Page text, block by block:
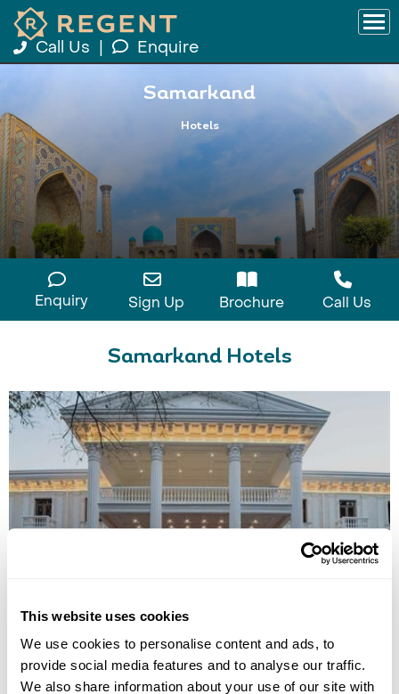
This website uses cookies
We use cookies to personalise content and ads, to
provide social media features and to analyse our traffic.
We also share information about your use of our site with
Call Us Enquire
Samarkand
Hotels
Enquiry Sign Up Brochure Call Us
Samarkand Hotels
• Call Us For Availability